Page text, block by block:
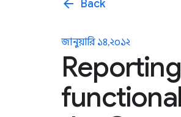
arrow_back Back
জানুয়ারি ১৪, ২০১২
Reporting